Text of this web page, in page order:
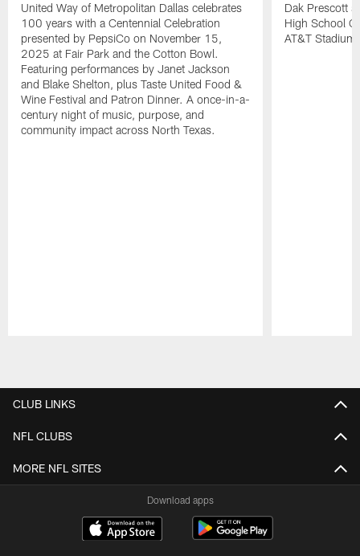
United Way of Metropolitan Dallas celebrates
100 years with a Centennial Celebration
presented by PepsiCo on November 15,
2025 at Fair Park and the Cotton Bowl.
Featuring performances by Janet Jackson
and Blake Shelton, plus Taste United Food &
Wine Festival and Patron Dinner. A once-in-a-
century night of music, purpose, and
community impact across North Texas.
Dak Prescott
High School
AT&T Stadium.
CLUB LINKS
NFL CLUBS
MORE NFL SITES
Download apps